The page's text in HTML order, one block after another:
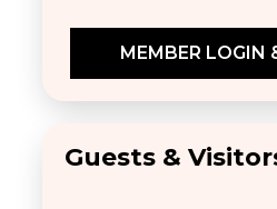
MEMBER LOGIN
Guests &